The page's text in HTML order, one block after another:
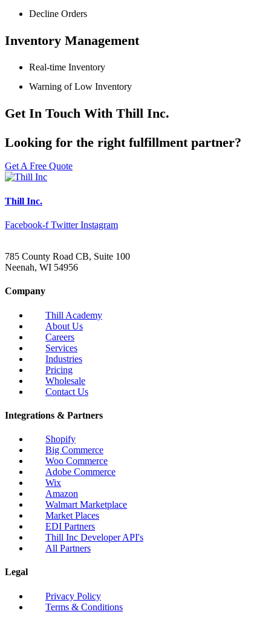
Decline Orders
Inventory Management
Real-time Inventory
Warning of Low Inventory
Get In Touch With Thill Inc.
Looking for the right fulfillment partner?
Get A Free Quote
Thill Inc.
Facebook-f Twitter Instagram
785 County Road CB, Suite 100
Neenah, WI 54956
Company
Thill Academy
About Us
Careers
Services
Industries
Pricing
Wholesale
Contact Us
Integrations & Partners
Shopify
Big Commerce
Woo Commerce
Adobe Commerce
Wix
Amazon
Walmart Marketplace
Market Places
EDI Partners
Thill Inc Developer API's
All Partners
Legal
Privacy Policy
Terms & Conditions